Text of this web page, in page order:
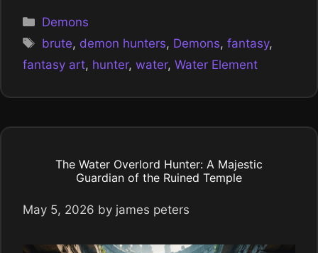
Categories
Demons
Tags
brute, demon hunters, Demons,fantasy,
fantasy art, hunter, water, Water Element
The Water Overlord Hunter: A Majestic
Guardian of the Ruined Temple
May 5, 2026 by james peters